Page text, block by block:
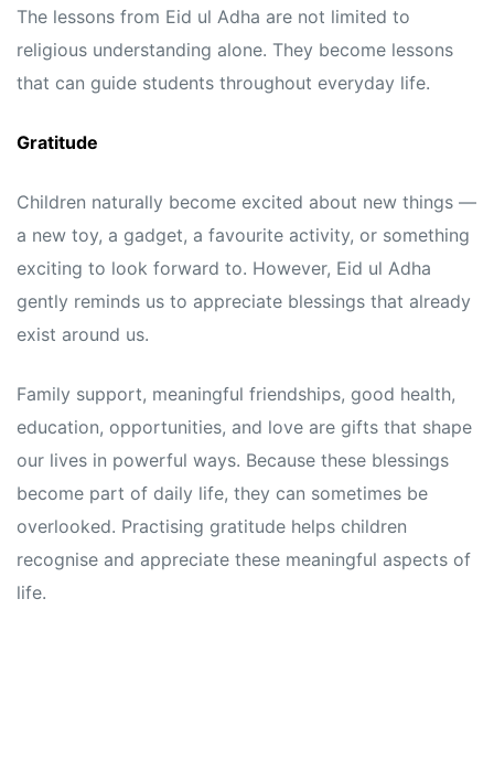
The lessons from Eid ul Adha are not limited to
religious understanding alone. They become lessons
that can guide students throughout everyday life.
Gratitude
Children naturally become excited about new things —
a new toy, a gadget, a favourite activity, or something
exciting to look forward to. However, Eid ul Adha
gently reminds us to appreciate blessings that already
exist around us.
Family support, meaningful friendships, good health,
education, opportunities, and love are gifts that shape
our lives in powerful ways. Because these blessings
become part of daily life, they can sometimes be
overlooked. Practising gratitude helps children
recognise and appreciate these meaningful aspects of
life.